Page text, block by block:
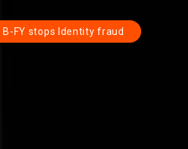
B-FY stops Identity fraud